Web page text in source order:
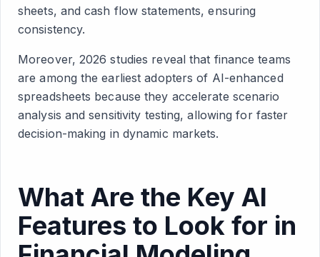
sheets, and cash flow statements, ensuring
consistency.
Moreover, 2026 studies reveal that finance teams
are among the earliest adopters of AI-enhanced
spreadsheets because they accelerate scenario
analysis and sensitivity testing, allowing for faster
decision-making in dynamic markets.
What Are the Key AI
Features to Look for in